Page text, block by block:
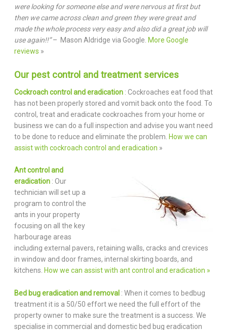
were looking for someone else and were nervous at first but
then we came across clean and green they were great and
made the whole process very easy and also did a great job will
use again!!”– Mason Aldridge via Google. More Google
reviews »
Our pest control and treatment services
Cockroach control and eradication : Cockroaches eat food that
has not been properly stored and vomit back onto the food. To
control, treat and eradicate cockroaches from your home or
business we can do a full inspection and advise you want need
to be done to reduce and eliminate the problem. How we can
assist with cockroach control and eradication »
Ant control and
eradication : Our
technician will set up a
program to control the
ants in your property
focusing on all the key
harbourage areas
including external pavers, retaining walls, cracks and crevices
in window and door frames, internal skirting boards, and
kitchens. How we can assist with ant control and eradication »
Bed bug eradication and removal : When it comes to bedbug
treatment it is a 50/50 effort we need the full effort of the
property owner to make sure the treatment is a success. We
specialise in commercial and domestic bed bug eradication